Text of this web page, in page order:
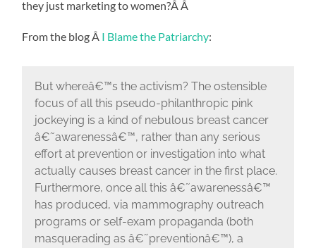
they just marketing to women?Â Â
From the blog Â I Blame the Patriarchy:
But whereâ€™s the activism? The ostensible
focus of all this pseudo-philanthropic pink
jockeying is a kind of nebulous breast cancer
â€˜awarenessâ€™, rather than any serious
effort at prevention or investigation into what
actually causes breast cancer in the first place.
Furthermore, once all this â€˜awarenessâ€™
has produced, via mammography outreach
programs or self-exam propaganda (both
masquerading as â€˜preventionâ€™), a